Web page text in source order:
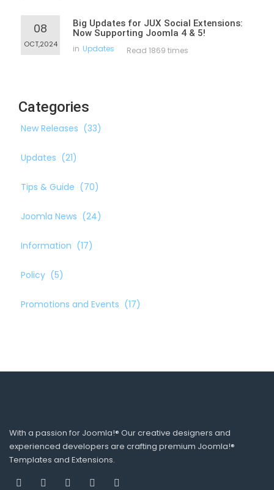
08
OCT,2024
Big Updates for JUX Social Extensions:
Now Supporting Joomla 4 & 5!
in Updates Read 1869 times
Categories
New Releases (33)
Updates (21)
Tips & Guide (70)
Joomla News (24)
Information (17)
Policy (5)
Promotions and Events (17)
With a passion for Joomla!® Our creative designers and
experienced developers are crafting premium Joomla!®
Templates and Extensions.